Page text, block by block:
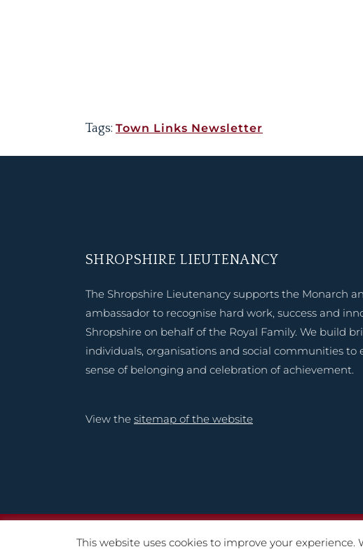
Tags: Town Links Newsletter
SHROPSHIRE LIEUTENANCY
The Shropshire Lieutenancy supports the Monarch
ambassador to recognise hard work, success and
Shropshire on behalf of the Royal Family. We build
individuals, organisations and social communities to
sense of belonging and celebration of achievement.
View the sitemap of the website
This website uses cookies to improve your